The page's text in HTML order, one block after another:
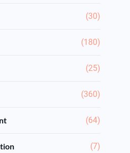
(30)
(180)
(25)
(360)
(64)
(7)